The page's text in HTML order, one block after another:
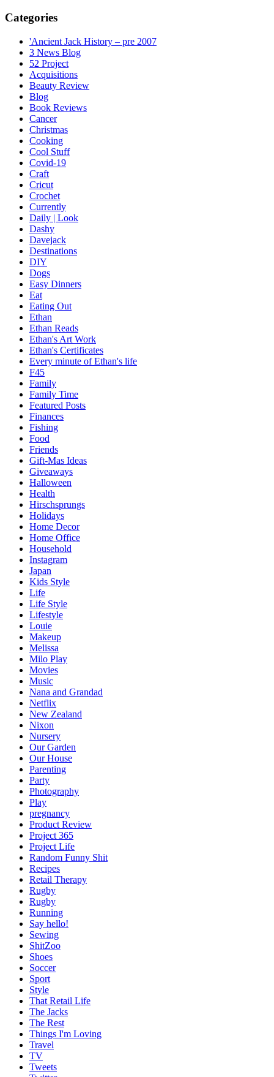
Categories
'Ancient Jack History – pre 2007
3 News Blog
52 Project
Acquisitions
Beauty Review
Blog
Book Reviews
Cancer
Christmas
Cooking
Cool Stuff
Covid-19
Craft
Cricut
Crochet
Currently
Daily | Look
Dashy
Davejack
Destinations
DIY
Dogs
Easy Dinners
Eat
Eating Out
Ethan
Ethan Reads
Ethan's Art Work
Ethan's Certificates
Every minute of Ethan's life
F45
Family
Family Time
Featured Posts
Finances
Fishing
Food
Friends
Gift-Mas Ideas
Giveaways
Halloween
Health
Hirschsprungs
Holidays
Home Decor
Home Office
Household
Instagram
Japan
Kids Style
Life
Life Style
Lifestyle
Louie
Makeup
Melissa
Milo Play
Movies
Music
Nana and Grandad
Netflix
New Zealand
Nixon
Nursery
Our Garden
Our House
Parenting
Party
Photography
Play
pregnancy
Product Review
Project 365
Project Life
Random Funny Shit
Recipes
Retail Therapy
Rugby
Rugby
Running
Say hello!
Sewing
ShitZoo
Shoes
Soccer
Sport
Style
That Retail Life
The Jacks
The Rest
Things I'm Loving
Travel
TV
Tweets